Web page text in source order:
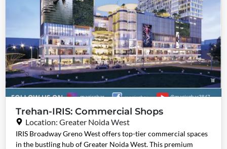
Trehan-IRIS: Commercial Shops
Location: Greater Noida West
IRIS Broadway Greno West offers top-tier commercial spaces
in the bustling hub of Greater Noida West. This premium